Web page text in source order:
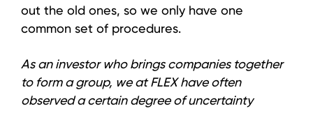
out the old ones, so we only have one
common set of procedures.
As an investor who brings companies together
to form a group, we at FLEX have often
observed a certain degree of uncertainty